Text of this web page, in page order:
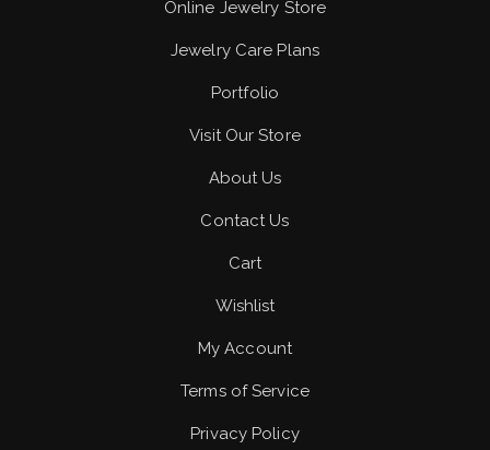
Online Jewelry Store
Jewelry Care Plans
Portfolio
Visit Our Store
About Us
Contact Us
Cart
Wishlist
My Account
Terms of Service
Privacy Policy